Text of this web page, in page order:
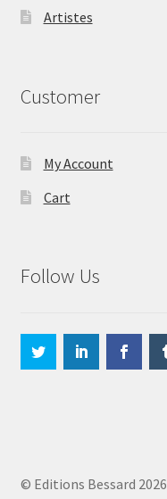
Artistes
Customer
My Account
Cart
Follow Us
© Editions Bessard 2026